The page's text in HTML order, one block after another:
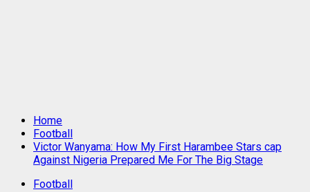
Home
Football
Victor Wanyama: How My First Harambee Stars cap
Against Nigeria Prepared Me For The Big Stage
Football